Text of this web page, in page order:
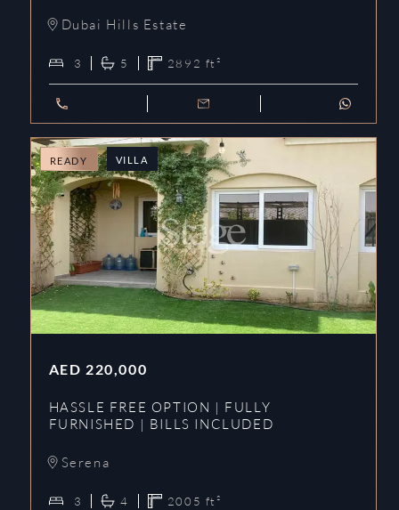
Dubai Hills Estate
3 5 2892 ft²
READY VILLA
AED 220,000
HASSLE FREE OPTION | FULLY
FURNISHED | BILLS INCLUDED
Serena
3 4 2005 ft²